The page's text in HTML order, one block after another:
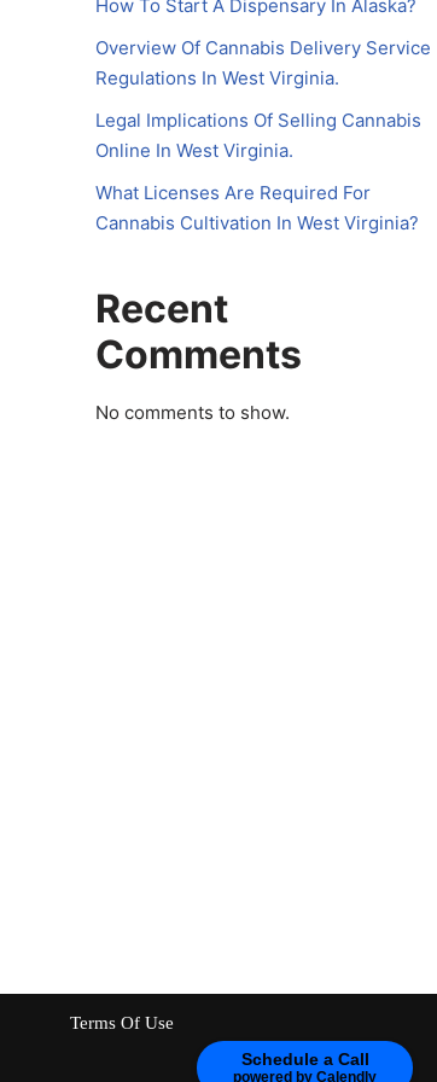
Schedule a Call
powered by Calendly
How To Start A Dispensary In Alaska?
Overview Of Cannabis Delivery Service
Regulations In West Virginia.
Legal Implications Of Selling Cannabis
Online In West Virginia.
What Licenses Are Required For
Cannabis Cultivation In West Virginia?
Recent
Comments
No comments to show.
Terms Of Use